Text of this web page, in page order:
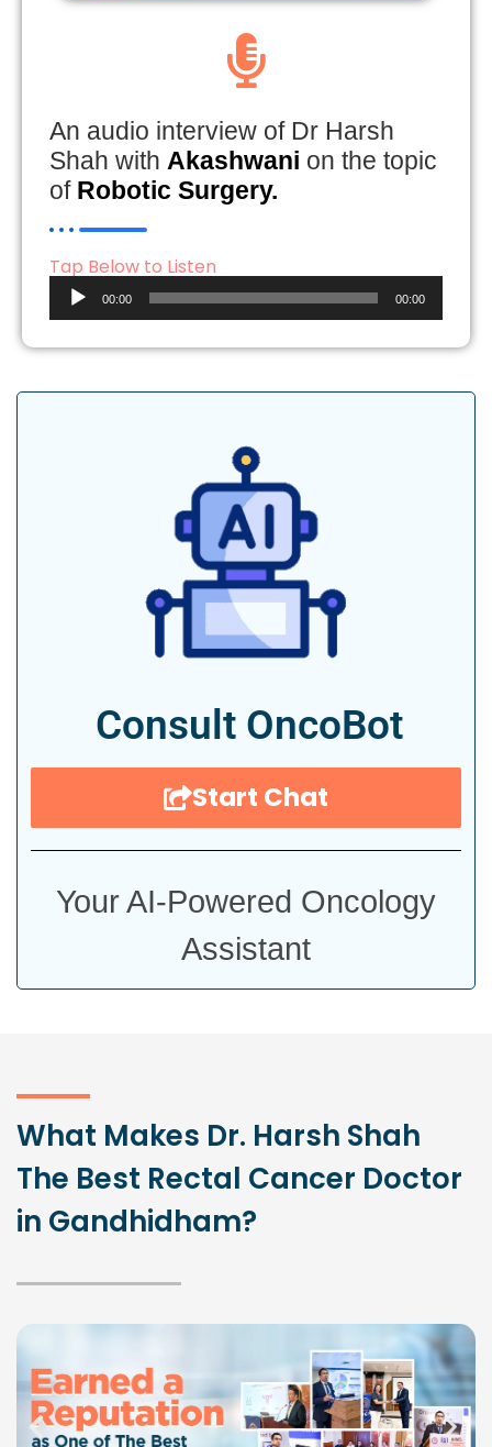
An audio interview of Dr Harsh
Shah with Akashwani on the topic
of Robotic Surgery.
Tap Below to Listen
Audio
Player
00:00 00:00
Consult OncoBot
Start Chat
Your AI-Powered Oncology
Assistant
What Makes Dr. Harsh Shah
The Best Rectal Cancer Doctor
in Gandhidham?